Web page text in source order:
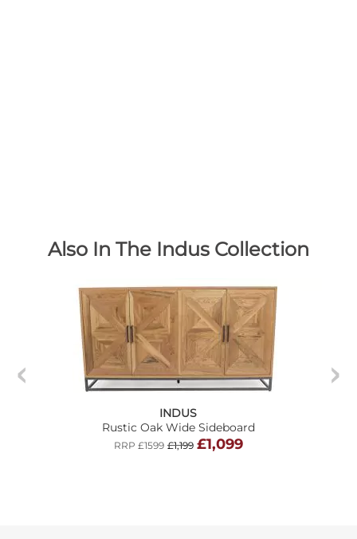
Also In The Indus Collection
INDUS
Rustic Oak Wide Sideboard
RRP £1599 £1,199 £1,099